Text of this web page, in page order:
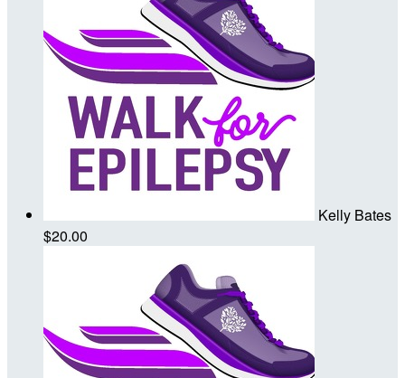
Kelly Bates
$20.00